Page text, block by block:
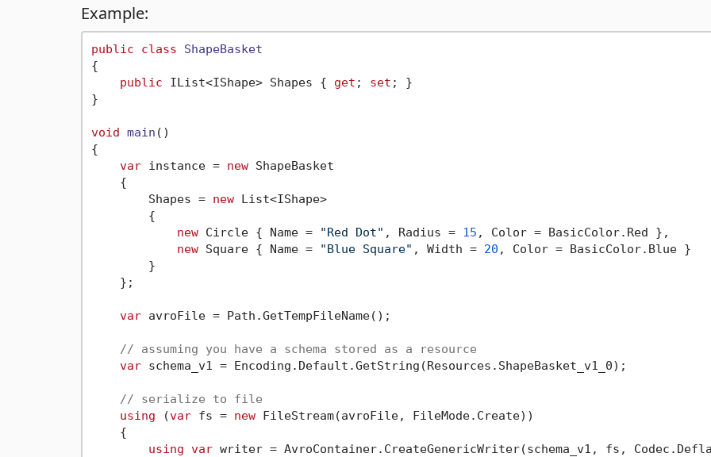
Example:
public class
ShapeBasket
{
public IList<IShape> Shapes { get ; set ; }
}
void main ()
{
var instance = new ShapeBasket
    {
        Shapes =
new List<IShape>
        {
new Circle { Name = "Red Dot" , Radius = 15 , Color = BasicColor.Red },
new Square { Name = "Blue Square" , Width = 20 , Color = BasicColor.Blue }
        }
    };
var avroFile = Path.GetTempFileName();
// assuming you have a schema stored as a resource
var schema_v1 = Encoding.Default.GetString(Resources.ShapeBasket_v1_0);
// serialize to file
using (var fs = new FileStream(avroFile, FileMode.Create))
    {
using var writer = AvroContainer.CreateGenericWriter(schema_v1, fs,